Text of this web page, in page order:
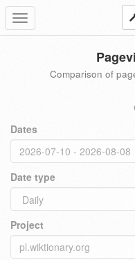
Toggle
navigation
Comparison of
Dates
Date type
Project